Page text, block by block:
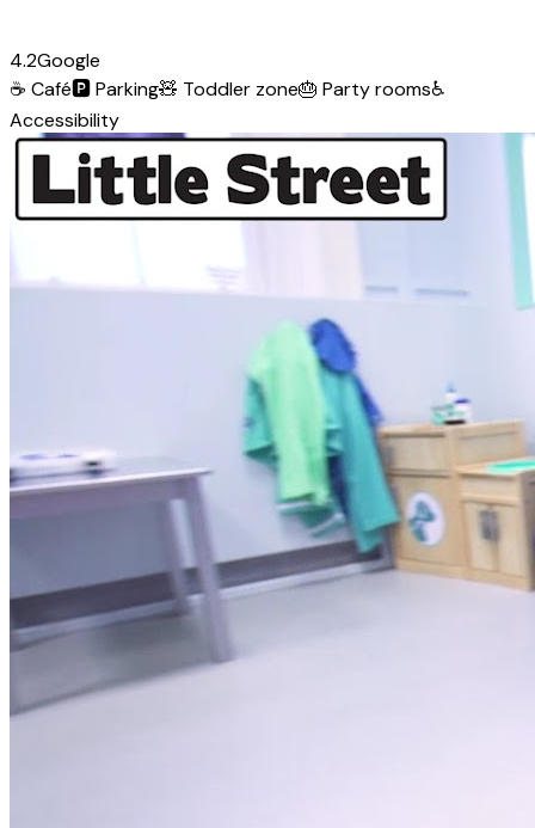
4.2Google
☕ Café🅿️Parking🧸 Toddler zone🎂 Party rooms♿
Accessibility